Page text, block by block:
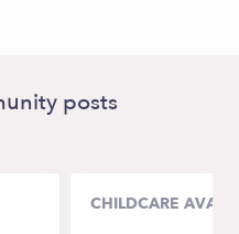
posts
CHILDCARE